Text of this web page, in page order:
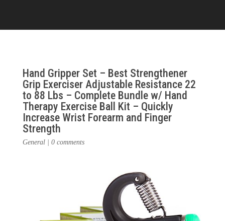
Hand Gripper Set – Best Strengthener
Grip Exerciser Adjustable Resistance 22
to 88 Lbs – Complete Bundle w/ Hand
Therapy Exercise Ball Kit – Quickly
Increase Wrist Forearm and Finger
Strength
General| 0 comments